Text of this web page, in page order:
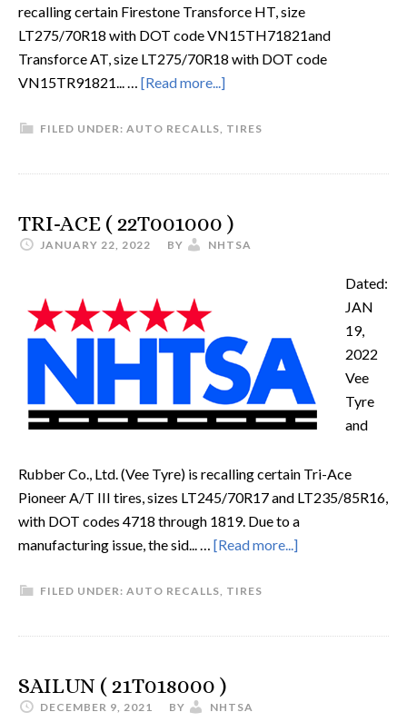
recalling certain Firestone Transforce HT, size
LT275/70R18 with DOT code VN15TH71821and
Transforce AT, size LT275/70R18 with DOT code
VN15TR91821... … [Read more...]
FILED UNDER: AUTO RECALLS, TIRES
TRI-ACE ( 22T001000 )
JANUARY 22, 2022 BY NHTSA
Dated:
JAN
19,
2022
Vee
Tyre
and
Rubber Co., Ltd. (Vee Tyre) is recalling certain Tri-Ace
Pioneer A/T III tires, sizes LT245/70R17 and LT235/85R16,
with DOT codes 4718 through 1819. Due to a
manufacturing issue, the sid... … [Read more...]
FILED UNDER: AUTO RECALLS, TIRES
SAILUN ( 21T018000 )
DECEMBER 9, 2021 BY NHTSA